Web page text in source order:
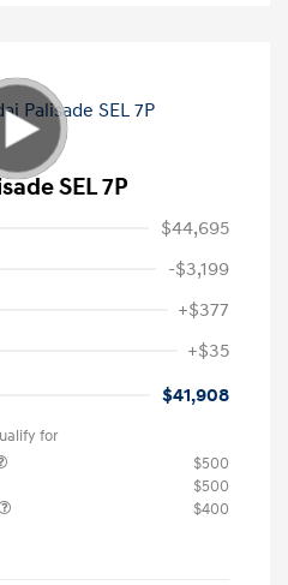
SEL 7P
$44,695
-$3,199
+$377
+$35
$41,908
for
$500
$500
$400